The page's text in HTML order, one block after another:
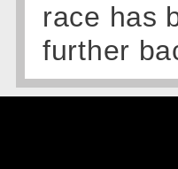
race has
further